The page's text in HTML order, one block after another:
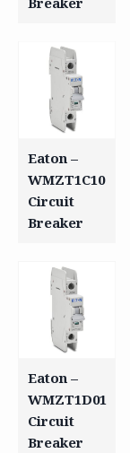
Eaton –
WMZT1C10
Circuit
Breaker
Eaton –
WMZT1D01
Circuit
Breaker